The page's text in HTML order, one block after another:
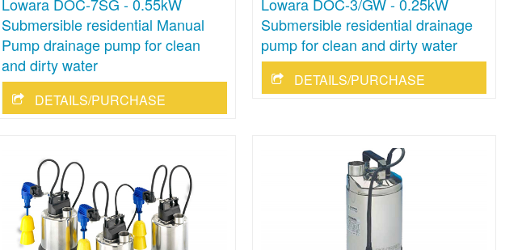
Lowara DOC-7SG - 0.55kW
Submersible residential Manual
Pump drainage pump for clean
and dirty water
DETAILS/PURCHASE
Lowara DOC-3/GW - 0.25kW
Submersible residential drainage
pump for clean and dirty water
DETAILS/PURCHASE